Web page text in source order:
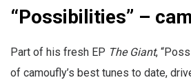
“Possibilities” –
Part of his fresh EP The Giant,
of camoufly’s best tunes to date,